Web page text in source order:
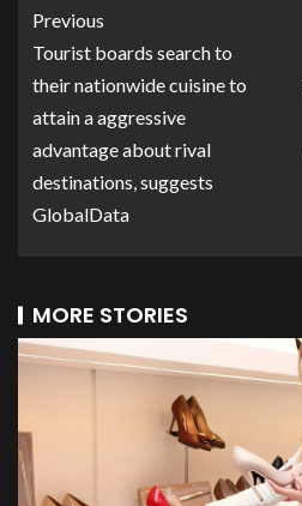
Previous
Tourist boards search to
their nationwide cuisine to
attain a aggressive
advantage about rival
destinations, suggests
GlobalData
MORE STORIES